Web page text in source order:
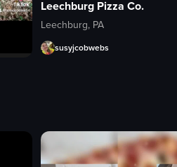
Leechburg Pizza Co.
Leechburg, PA
susyjcobwebs